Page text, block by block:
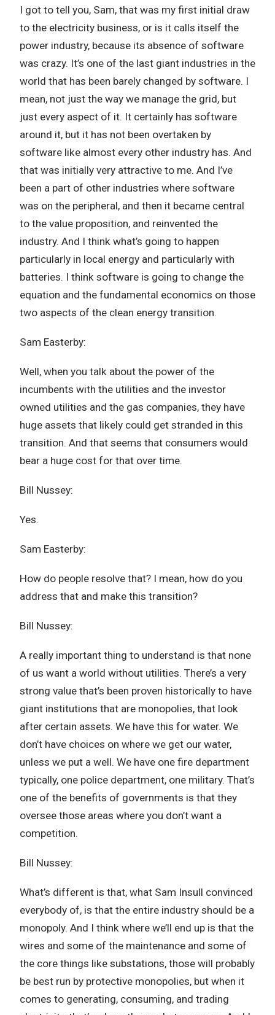
I got to tell you, Sam, that was my first initial draw
to the electricity business, or is it calls itself the
power industry, because its absence of software
was crazy. It’s one of the last giant industries in the
world that has been barely changed by software. I
mean, not just the way we manage the grid, but
just every aspect of it. It certainly has software
around it, but it has not been overtaken by
software like almost every other industry has. And
that was initially very attractive to me. And I’ve
been a part of other industries where software
was on the peripheral, and then it became central
to the value proposition, and reinvented the
industry. And I think what’s going to happen
particularly in local energy and particularly with
batteries. I think software is going to change the
equation and the fundamental economics on those
two aspects of the clean energy transition.
Sam Easterby:
Well, when you talk about the power of the
incumbents with the utilities and the investor
owned utilities and the gas companies, they have
huge assets that likely could get stranded in this
transition. And that seems that consumers would
bear a huge cost for that over time.
Bill Nussey:
Yes.
Sam Easterby:
How do people resolve that? I mean, how do you
address that and make this transition?
Bill Nussey:
A really important thing to understand is that none
of us want a world without utilities. There’s a very
strong value that’s been proven historically to have
giant institutions that are monopolies, that look
after certain assets. We have this for water. We
don’t have choices on where we get our water,
unless we put a well. We have one fire department
typically, one police department, one military. That’s
one of the benefits of governments is that they
oversee those areas where you don’t want a
competition.
Bill Nussey:
What’s different is that, what Sam Insull convinced
everybody of, is that the entire industry should be a
monopoly. And I think where we’ll end up is that the
wires and some of the maintenance and some of
the core things like substations, those will probably
be best run by protective monopolies, but when it
comes to generating, consuming, and trading